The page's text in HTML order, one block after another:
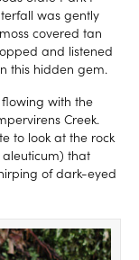
was gently
covered tan
and listened
this hidden gem.
with the
Creek.
to look at the rock
that
of dark-eyed